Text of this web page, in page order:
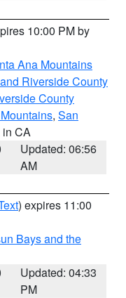
10:00 PM by
Ana Mountains
Riverside County
County
, San
in CA
Updated: 06:56
AM
) expires 11:00
Bays and the
Updated: 04:33
PM